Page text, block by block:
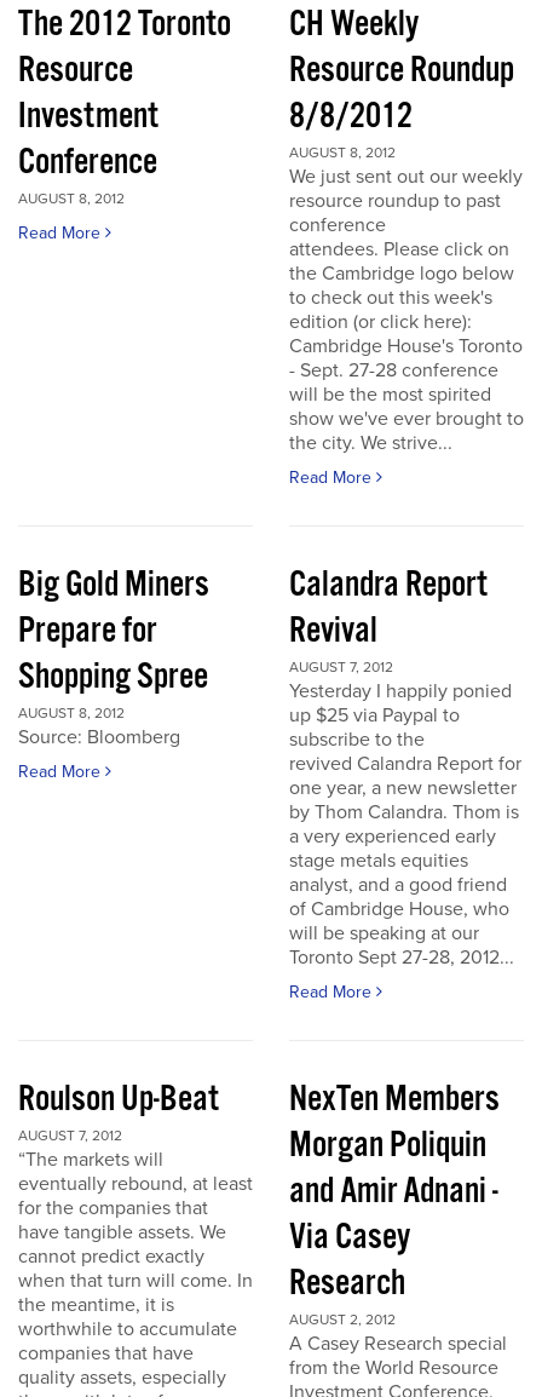
The 2012 Toronto
Resource
Investment
Conference
AUGUST 8, 2012
Read More
CH Weekly
Resource Roundup
8/8/2012
AUGUST 8, 2012
We just sent out our weekly
resource roundup to past
conference
attendees. Please click on
the Cambridge logo below
to check out this week's
edition (or click here):
Cambridge House's Toronto
- Sept. 27-28 conference
will be the most spirited
show we've ever brought to
the city. We strive...
Read More
Big Gold Miners
Prepare for
Shopping Spree
AUGUST 8, 2012
Source: Bloomberg
Read More
Calandra Report
Revival
AUGUST 7, 2012
Yesterday I happily ponied
up $25 via Paypal to
subscribe to the
revived Calandra Report for
one year, a new newsletter
by Thom Calandra. Thom is
a very experienced early
stage metals equities
analyst, and a good friend
of Cambridge House, who
will be speaking at our
Toronto Sept 27-28, 2012...
Read More
Roulson Up-Beat
AUGUST 7, 2012
“The markets will
eventually rebound, at least
for the companies that
have tangible assets. We
cannot predict exactly
when that turn will come. In
the meantime, it is
worthwhile to accumulate
companies that have
quality assets, especially
NexTen Members
Morgan Poliquin
and Amir Adnani -
Via Casey
Research
AUGUST 2, 2012
A Casey Research special
from the World Resource
Investment Conference.